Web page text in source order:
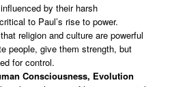
by their harsh
to Paul’s rise to power.
religion and culture are powerful
people, give them strength, but
for control.
Consciousness, Evolution